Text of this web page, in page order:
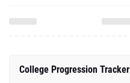
College Progression Tracker